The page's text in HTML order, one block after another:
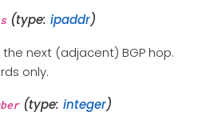
(type: ipaddr)
the next (adjacent) BGP hop.
only.
(type: integer)